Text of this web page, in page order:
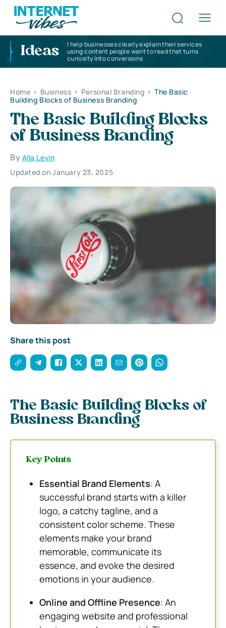
Ideas
I help businesses clearly explain their services
using content people want to read that turns
curiosity into conversions
Home > Business > Personal Branding > The Basic
Building Blocks of Business Branding
The Basic Building Blocks
of Business Branding
By Alla Levin
Updated on January 23, 2025
Share this post
The Basic Building Blocks of
Business Branding
Key Points
Essential Brand Elements: A
successful brand starts with a killer
logo, a catchy tagline, and a
consistent color scheme. These
elements make your brand
memorable, communicate its
essence, and evoke the desired
emotions in your audience.
Online and Offline Presence: An
engaging website and professional